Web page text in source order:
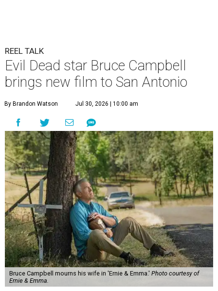
REEL TALK
Evil Dead star Bruce Campbell
brings new film to San Antonio
By Brandon Watson Jul 30, 2026 | 10:00 am
Bruce Campbell mourns his wife in 'Ernie & Emma.' Photo courtesy of
Ernie & Emma.